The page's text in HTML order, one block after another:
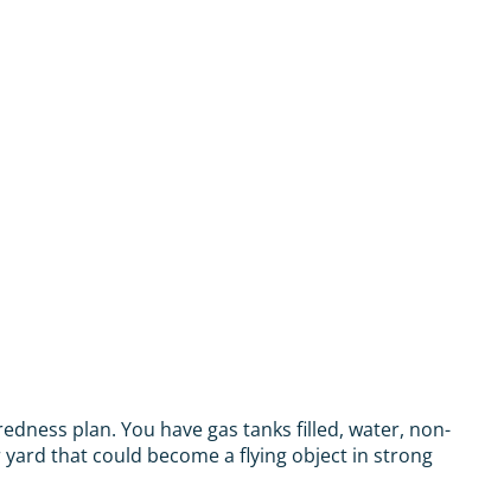
plan. You have gas tanks filled, water, non-
that could become a flying object in strong